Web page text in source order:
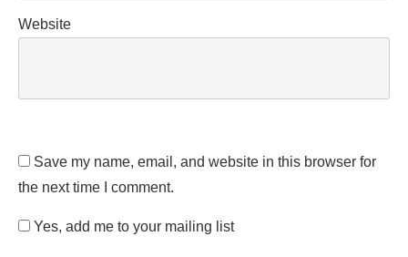
Website
Save my name, email, and website in this browser for
the next time I comment.
Yes, add me to your mailing list